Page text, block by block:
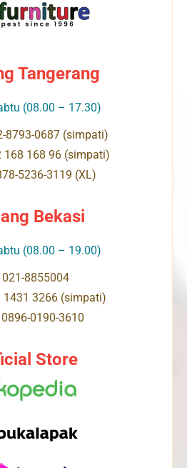
Tangerang
(08.00 – 17.30)
8793-0687 (simpati)
168 168 96 (simpati)
5236-3119 (XL)
Bekasi
(08.00 – 19.00)
021-8855004
3266 (simpati)
0896-0190-3610
Store